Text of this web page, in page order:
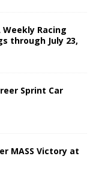
Weekly Racing
through July 23,
Sprint Car
MASS Victory at